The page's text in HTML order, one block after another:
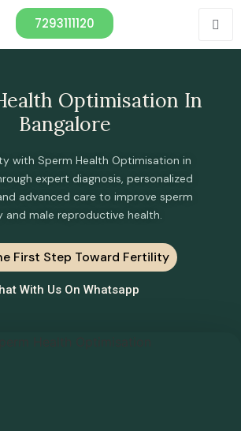
7293111120
Optimisation In
Bangalore
with Sperm Health Optimisation in
expert diagnosis, personalized
advanced care to improve sperm
and male reproductive health.
First Step Toward Fertility
With Us On Whatsapp